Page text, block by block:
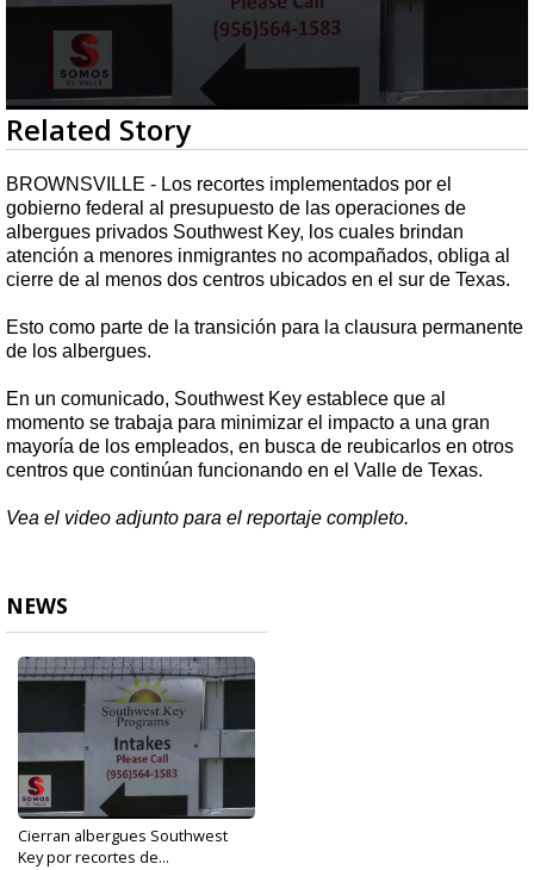
0
seconds
of
2
minutes,
18
seconds
Related Story
BROWNSVILLE - Los recortes implementados por el
gobierno federal al presupuesto de las operaciones de
albergues privados Southwest Key, los cuales brindan
atención a menores inmigrantes no acompañados, obliga al
cierre de al menos dos centros ubicados en el sur de Texas.
Esto como parte de la transición para la clausura permanente
de los albergues.
En un comunicado, Southwest Key establece que al
momento se trabaja para minimizar el impacto a una gran
mayoría de los empleados, en busca de reubicarlos en otros
centros que continúan funcionando en el Valle de Texas.
Vea el video adjunto para el reportaje completo.
NEWS
Cierran albergues Southwest
Key por recortes de...